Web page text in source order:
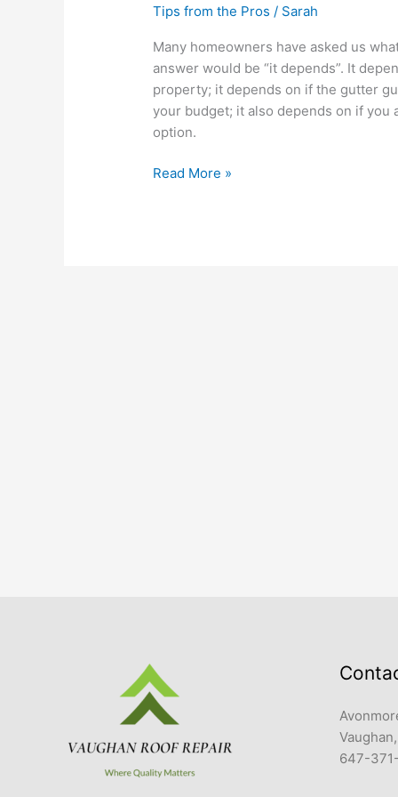
Tips from the Pros / Sarah
Many homeowners have asked us
answer would be “it depends”. It
property; it depends on if the gutter
your budget; it also depends on if
option.
Read More »
647-